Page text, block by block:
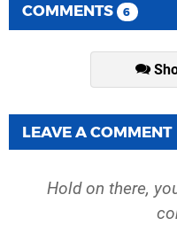
COMMENTS 6
LEAVE A COMMENT
Hold on there,